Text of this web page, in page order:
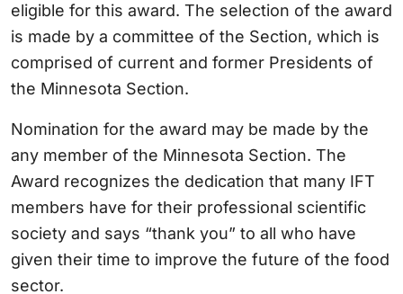
eligible for this award. The selection of the award
is made by a committee of the Section, which is
comprised of current and former Presidents of
the Minnesota Section.
Nomination for the award may be made by the
any member of the Minnesota Section. The
Award recognizes the dedication that many IFT
members have for their professional scientific
society and says “thank you” to all who have
given their time to improve the future of the food
sector.